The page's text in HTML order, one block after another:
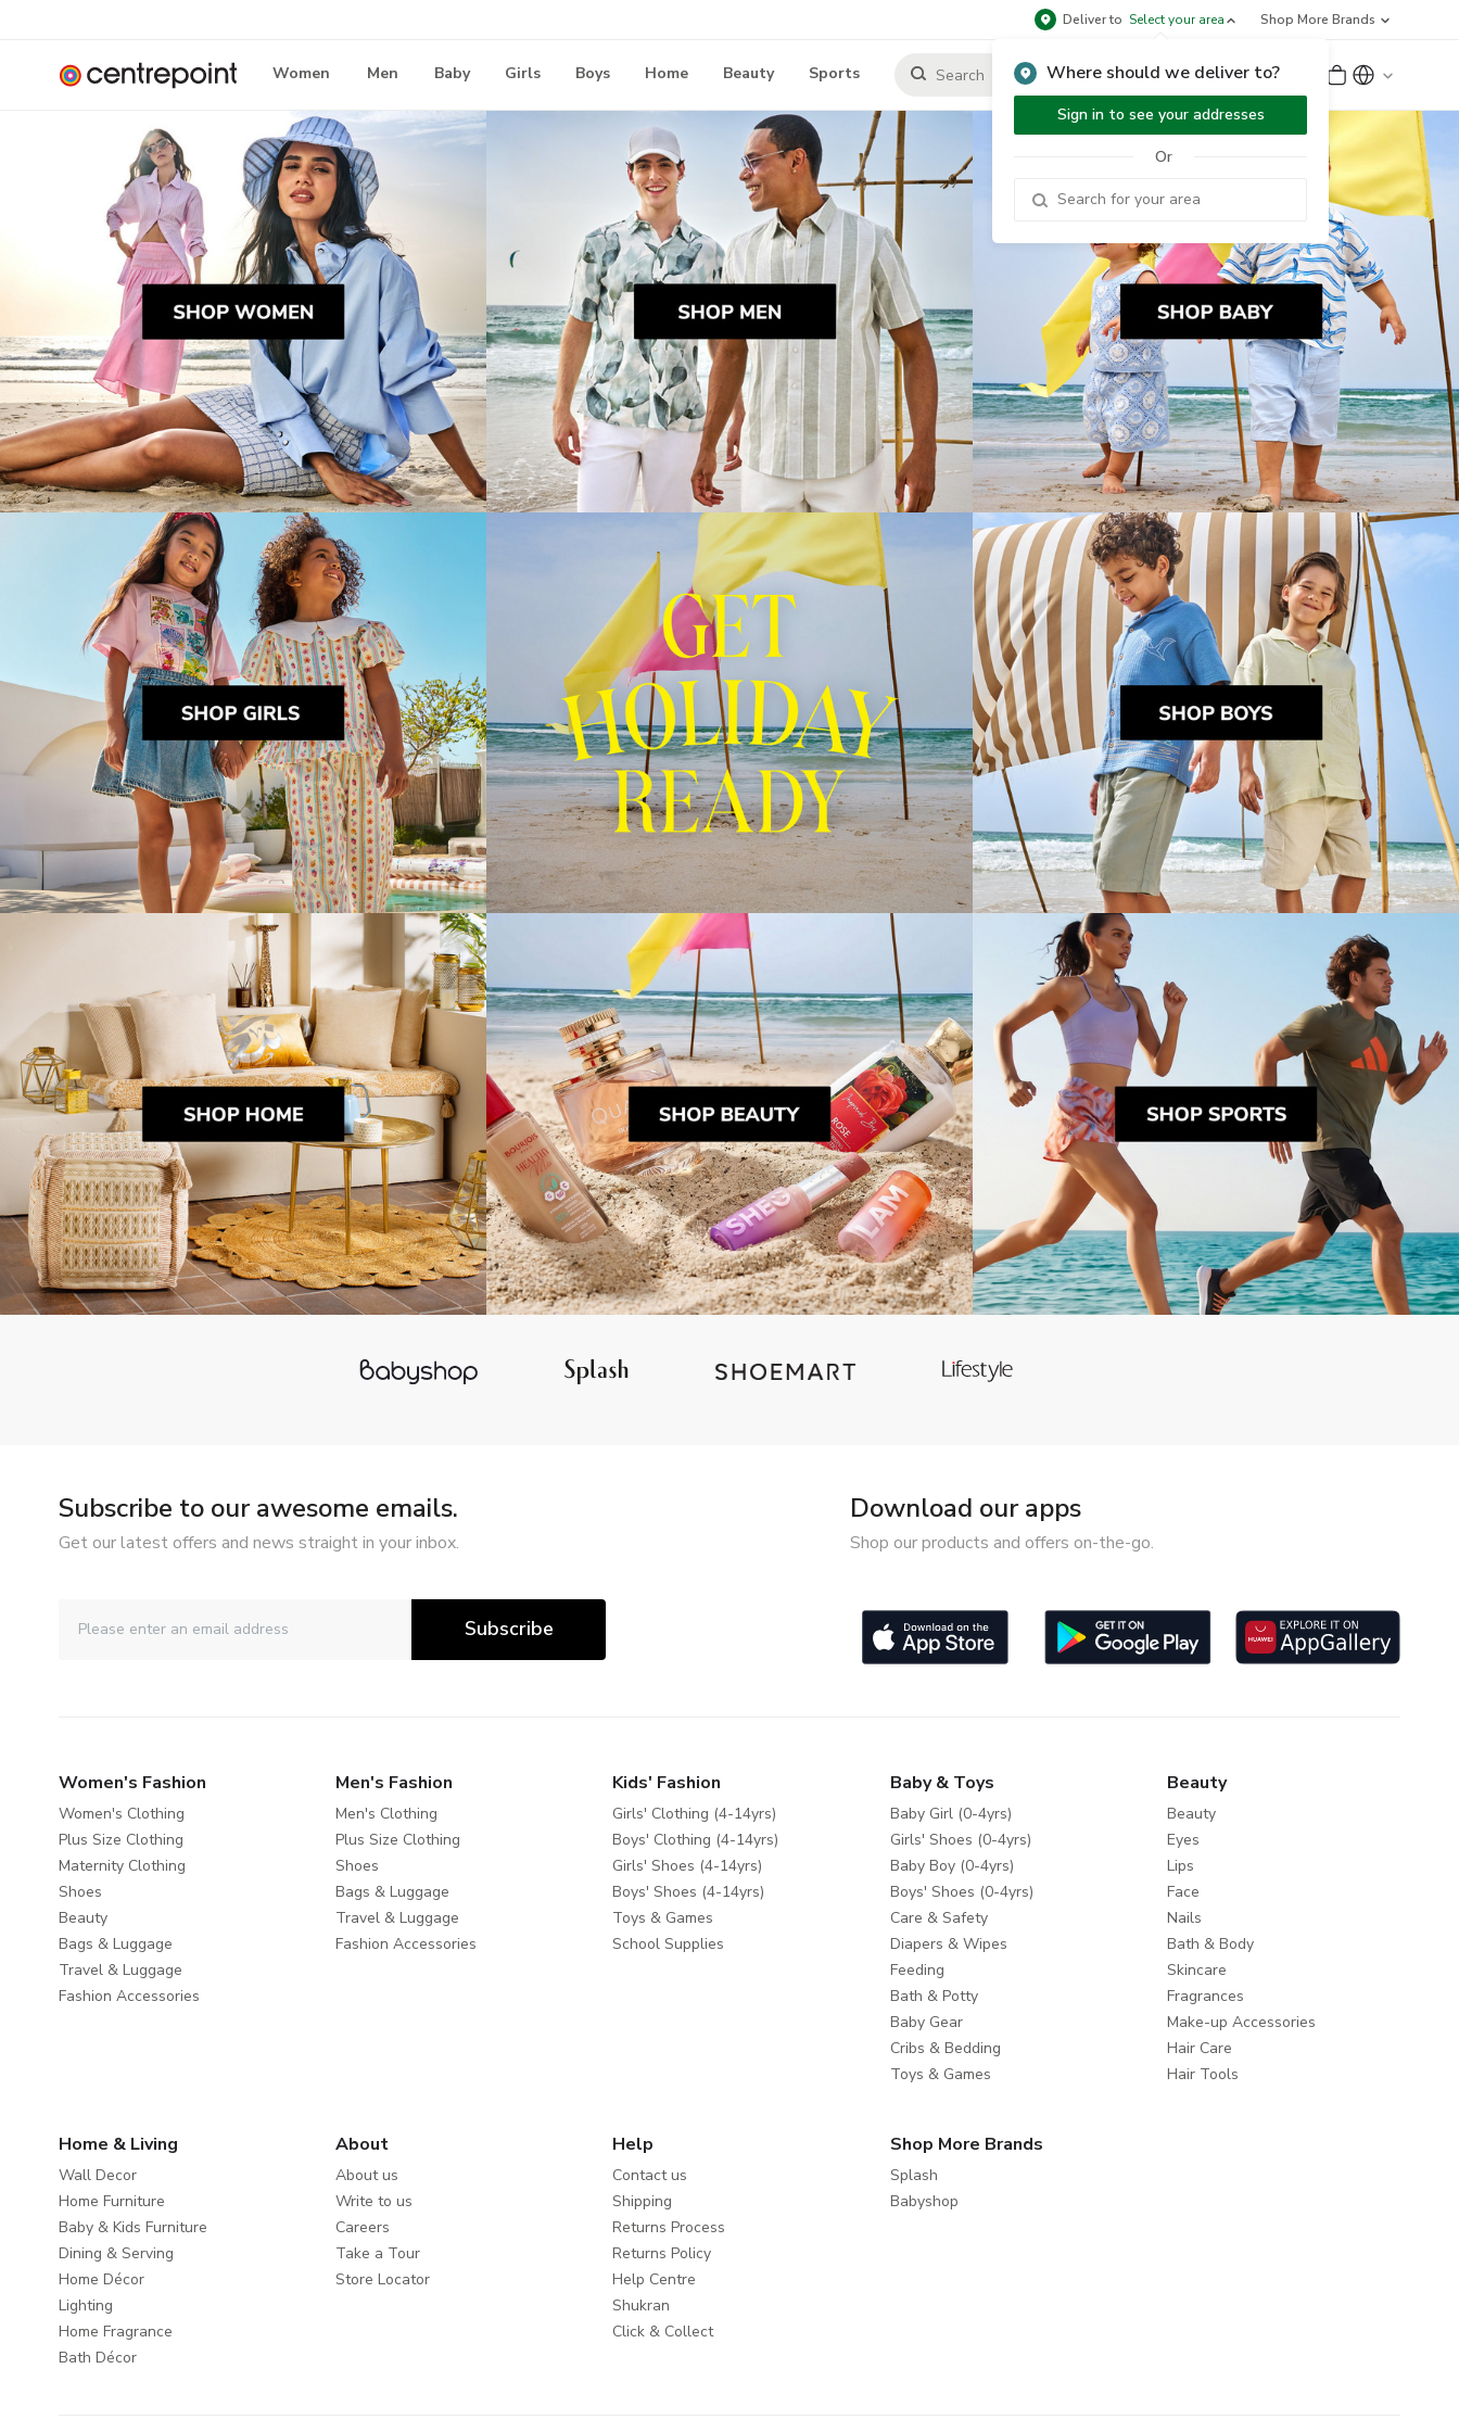
Deliver to Select your area
Where should we deliver to?
Sign in to see your addresses
Or
Shop More Brands
Women Men Baby Girls Boys Home Beauty Sports Sign Up or Sign In
Subscribe to our awesome emails.
Get our latest offers and news straight in your inbox.
Subscribe
Download our apps
Shop our products and offers on-the-go.
Women's Fashion
Women's Clothing
Plus Size Clothing
Maternity Clothing
Shoes
Beauty
Bags & Luggage
Travel & Luggage
Fashion Accessories
Men's Fashion
Men's Clothing
Plus Size Clothing
Shoes
Bags & Luggage
Travel & Luggage
Fashion Accessories
Kids' Fashion
Girls' Clothing (4-14yrs)
Boys' Clothing (4-14yrs)
Girls' Shoes (4-14yrs)
Boys' Shoes (4-14yrs)
Toys & Games
School Supplies
Baby & Toys
Baby Girl (0-4yrs)
Girls' Shoes (0-4yrs)
Baby Boy (0-4yrs)
Boys' Shoes (0-4yrs)
Care & Safety
Diapers & Wipes
Feeding
Bath & Potty
Baby Gear
Cribs & Bedding
Toys & Games
Beauty
Beauty
Eyes
Lips
Face
Nails
Bath & Body
Skincare
Fragrances
Make-up Accessories
Hair Care
Hair Tools
Home & Living
Wall Decor
Home Furniture
Baby & Kids Furniture
Dining & Serving
Home Décor
Lighting
Home Fragrance
Bath Décor
About
About us
Write to us
Careers
Take a Tour
Store Locator
Help
Contact us
Shipping
Returns Process
Returns Policy
Help Centre
Shukran
Click & Collect
Shop More Brands
Splash
Babyshop